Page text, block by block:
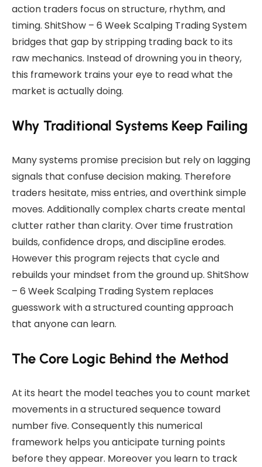
action traders focus on structure, rhythm, and
timing. ShitShow – 6 Week Scalping Trading System
bridges that gap by stripping trading back to its
raw mechanics. Instead of drowning you in theory,
this framework trains your eye to read what the
market is actually doing.
Why Traditional Systems Keep Failing
Many systems promise precision but rely on lagging
signals that confuse decision making. Therefore
traders hesitate, miss entries, and overthink simple
moves. Additionally complex charts create mental
clutter rather than clarity. Over time frustration
builds, confidence drops, and discipline erodes.
However this program rejects that cycle and
rebuilds your mindset from the ground up. ShitShow
– 6 Week Scalping Trading System replaces
guesswork with a structured counting approach
that anyone can learn.
The Core Logic Behind the Method
At its heart the model teaches you to count market
movements in a structured sequence toward
number five. Consequently this numerical
framework helps you anticipate turning points
before they appear. Moreover you learn to track